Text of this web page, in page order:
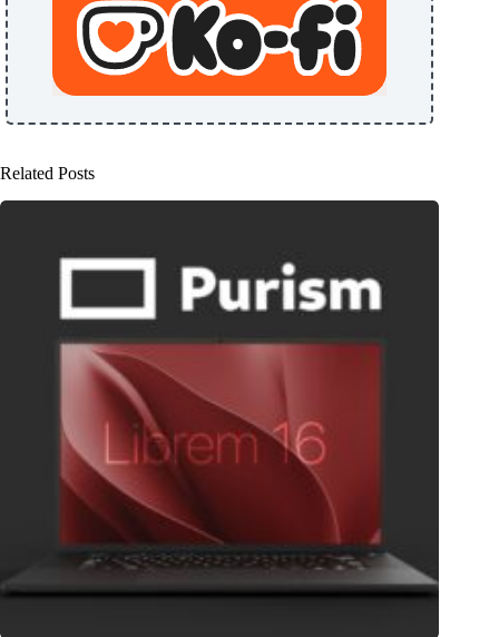
Related Posts